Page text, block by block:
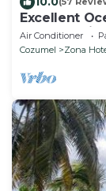
Excellent
the Best
Air Conditioner
Cozumel
Zona